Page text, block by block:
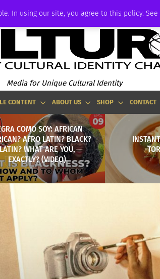
In using our site, you agree to this policy.
Media for Unique Cultural Identity
CONTENT ABOUT US SHOP CONTACT
COMO SOY: AFRICAN
AFRO LATIN? BLACK?
WHAT ARE YOU,
EXACTLY? (VIDEO)